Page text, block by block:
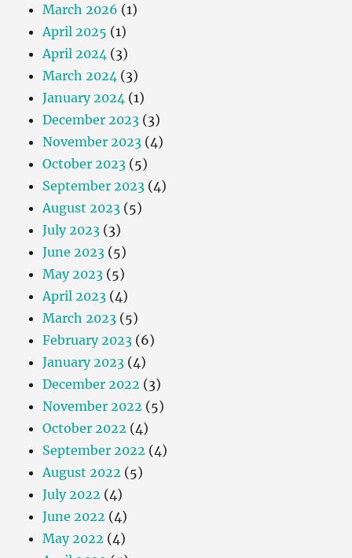
March 2026 (1)
April 2025 (1)
April 2024 (3)
March 2024 (3)
January 2024 (1)
December 2023 (3)
November 2023 (4)
October 2023 (5)
September 2023 (4)
August 2023 (5)
July 2023 (3)
June 2023 (5)
May 2023 (5)
April 2023 (4)
March 2023 (5)
February 2023 (6)
January 2023 (4)
December 2022 (3)
November 2022 (5)
October 2022 (4)
September 2022 (4)
August 2022 (5)
July 2022 (4)
June 2022 (4)
May 2022 (4)